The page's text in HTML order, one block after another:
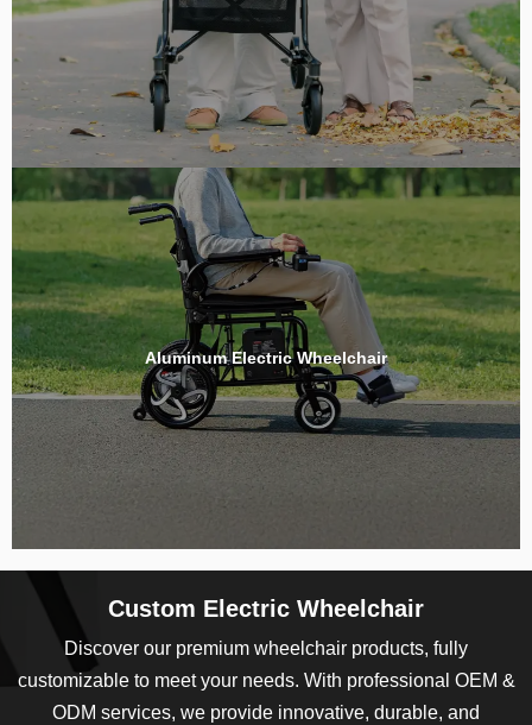
Aluminum Electric Wheelchair
Custom Electric Wheelchair
Discover our premium wheelchair products, fully
customizable to meet your needs. With professional OEM &
ODM services, we provide innovative, durable, and